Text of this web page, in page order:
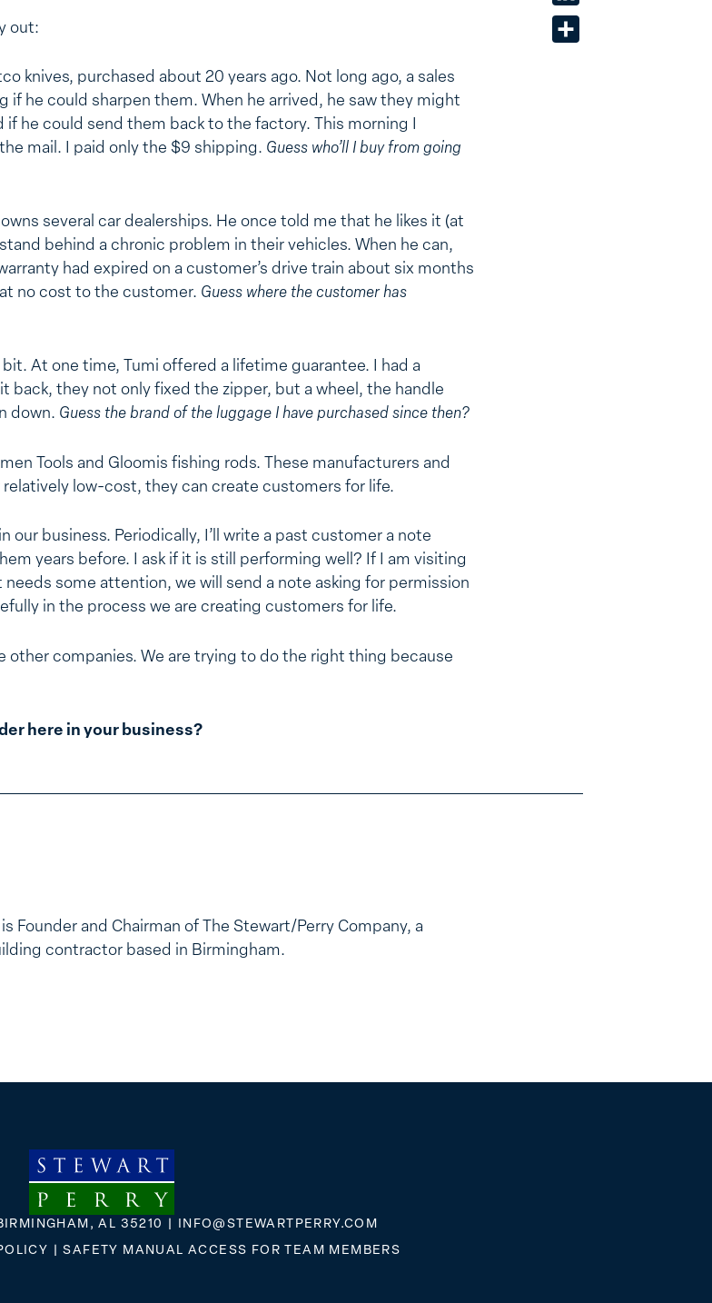
out:
knives, purchased about 20 years ago. Not long ago, a sales
if he could sharpen them. When he arrived, he saw they might
he could send them back to the factory. This morning I
mail. I paid only the $9 shipping. Guess who’ll I buy from going
owns several car dealerships. He once told me that he likes it (at
behind a chronic problem in their vehicles. When he can,
had expired on a customer’s drive train about six months
no cost to the customer. Guess where the customer has
bit. At one time, Tumi offered a lifetime guarantee. I had a
back, they not only fixed the zipper, but a wheel, the handle
down. Guess the brand of the luggage I have purchased since then?
Tools and Gloomis fishing rods. These manufacturers and
low-cost, they can create customers for life.
our business. Periodically, I’ll write a past customer a note
years before. I ask if it is still performing well? If I am visiting
some attention, we will send a note asking for permission
in the process we are creating customers for life.
other companies. We are trying to do the right thing because
here in your business?
Founder and Chairman of The Stewart/Perry Company, a
contractor based in Birmingham.
AL 35210 | INFO@STEWARTPERRY.COM
|SAFETY MANUAL ACCESS FOR TEAM MEMBERS